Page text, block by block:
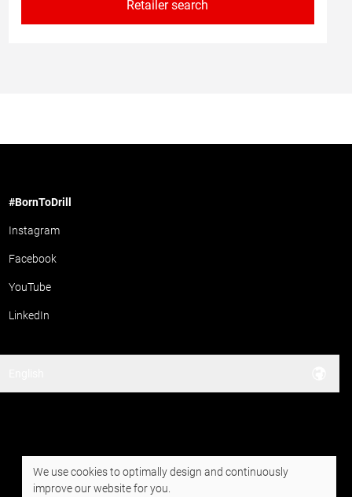
Retailer search
#BornToDrill
Instagram
Facebook
YouTube
LinkedIn
We use cookies to optimally design and continuously
improve our website for you.